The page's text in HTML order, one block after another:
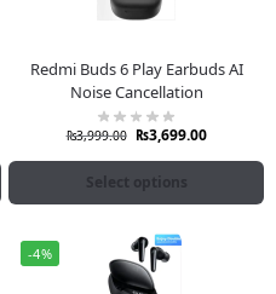
Redmi Buds 6 Play Earbuds AI
Noise Cancellation
₨3,999.00 ₨3,699.00
Select options
-4%